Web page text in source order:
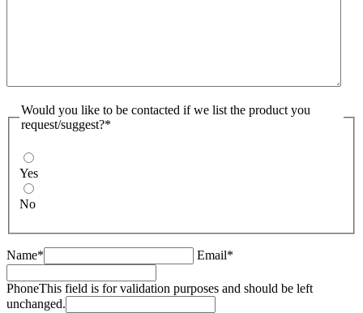
Would you like to be contacted if we list the product you
request/suggest?*
Yes
No
Name* Email*
PhoneThis field is for validation purposes and should be left
unchanged.